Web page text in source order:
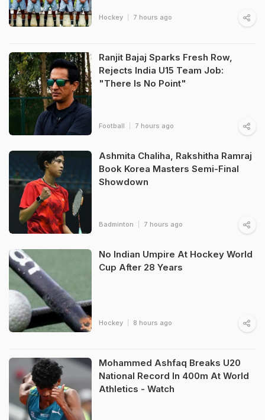
Hockey 7 hours ago
Ranjit Bajaj Sparks Fresh Row,
Rejects India U15 Team Job:
"There Is No Point"
Football 7 hours ago
Ashmita Chaliha, Rakshitha Ramraj
Book Korea Masters Semi-Final
Showdown
Badminton 7 hours ago
No Indian Umpire At Hockey World
Cup After 28 Years
Hockey 8 hours ago
Mohammed Ashfaq Breaks U20
National Record In 400m At World
Athletics - Watch